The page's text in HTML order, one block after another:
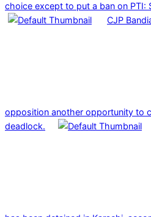
choice except to put a ban on PTI:
CJP
opposition another opportunity to
deadlock.